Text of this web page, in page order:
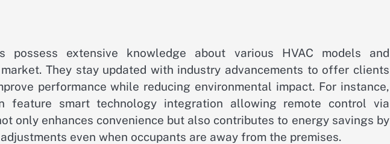
possess extensive knowledge about various HVAC models and
They stay updated with industry advancements to offer clients
performance while reducing environmental impact. For instance,
feature smart technology integration allowing remote control via
only enhances convenience but also contributes to energy savings by
even when occupants are away from the premises.